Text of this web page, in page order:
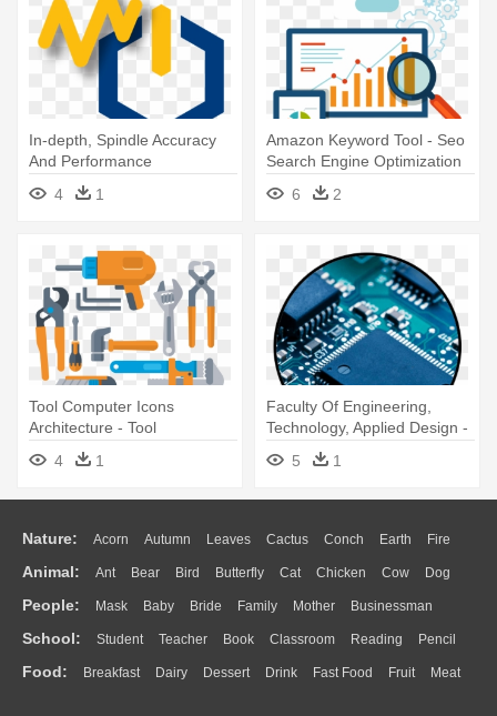
In-depth, Spindle Accuracy
And Performance
Assessment - Precision
Engineering
4 1
Amazon Keyword Tool - Seo
Search Engine Optimization
6
2
Tool Computer Icons
Architecture - Tool
4
1
Faculty Of Engineering,
Technology, Applied Design -
110v 60w Temperature
Welding Soldering Iron Tool
5 1
Nature: Acorn Autumn Leaves Cactus Conch Earth Fire
Flame Glaciers Grass Lightning Moon Sunrise Mountain
Water Bush Cloud Drop Forest
Animal: Ant Bear Bird Butterfly Cat Chicken Cow Dog
Duck Eagle Elephant Fish Frog Honey Bee Insect Lion
Monkey Mouse Pig Penguin Tiger Turkey Wolf
People: Mask Baby Bride Family Mother Businessman
Doctor Ear Eyes Walking Home Hair Girl Boy Father
Mouth Face Finger Hand
School: Student Teacher Book Classroom Reading Pencil
Education School Bus Map Knowledge Library Science
Food: Breakfast Dairy Dessert Drink Fast Food Fruit Meat